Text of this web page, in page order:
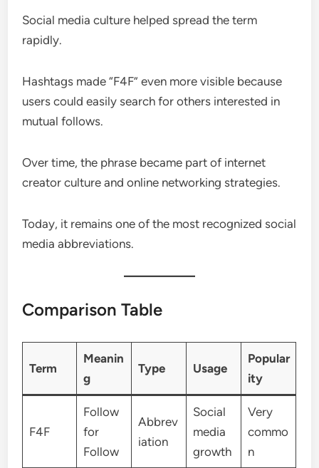
Social media culture helped spread the term
rapidly.
Hashtags made “F4F” even more visible because
users could easily search for others interested in
mutual follows.
Over time, the phrase became part of internet
creator culture and online networking strategies.
Today, it remains one of the most recognized social
media abbreviations.
Comparison Table
Term
Meanin
g
Type Usage
Popular
ity
F4F
Follow
for
Follow
Abbrev
iation
Social
media
growth
Very
commo
n